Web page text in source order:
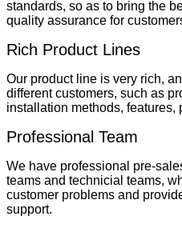
standards, so as to bring the
quality assurance for
Rich Product Lines
Our product line is very rich,
different customers, such as
installation methods, features,
Professional Team
We have professional pre-
teams and technicial teams,
customer problems and
support.